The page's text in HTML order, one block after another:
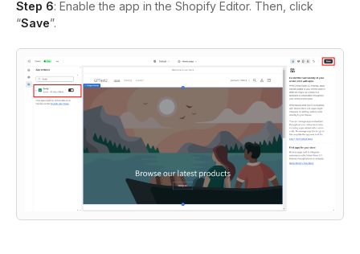
Step 6: Enable the app in the Shopify Editor. Then, click
“Save”.